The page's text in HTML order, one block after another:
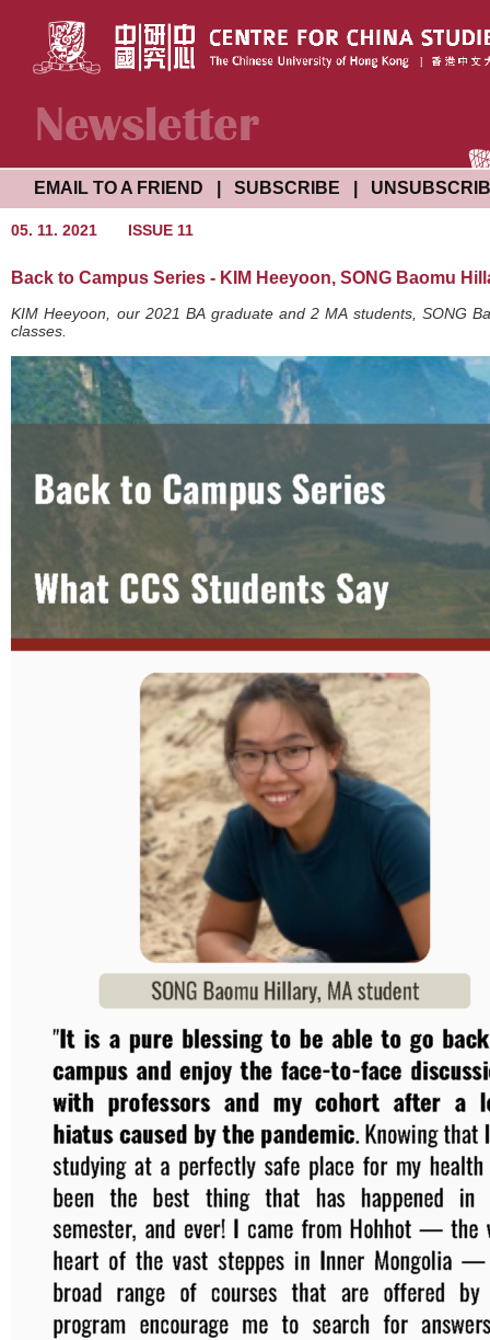
EMAIL TO A FRIEND SUBSCRIBE
05. 11. 2021 ISSUE 11
Back to Campus Series - KIM Heeyoon, SONG Baomu
KIM Heeyoon, our 2021 BA graduate and 2 MA students, SONG
classes.